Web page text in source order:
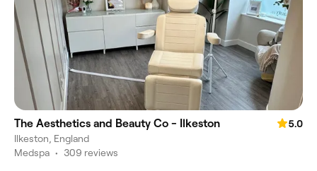
The Aesthetics and Beauty Co - Ilkeston
5.0
Ilkeston, England
Medspa • 309 reviews